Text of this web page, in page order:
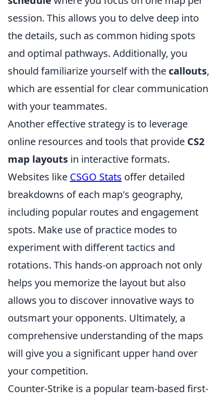
session. This allows you to delve deep into
the details, such as common hiding spots
and optimal pathways. Additionally, you
should familiarize yourself with the callouts,
which are essential for clear communication
with your teammates.
Another effective strategy is to leverage
online resources and tools that provide CS2
map layouts in interactive formats.
Websites like CSGO Stats offer detailed
breakdowns of each map's geography,
including popular routes and engagement
spots. Make use of practice modes to
experiment with different tactics and
rotations. This hands-on approach not only
helps you memorize the layout but also
allows you to discover innovative ways to
outsmart your opponents. Ultimately, a
comprehensive understanding of the maps
will give you a significant upper hand over
your competition.
Counter-Strike is a popular team-based first-